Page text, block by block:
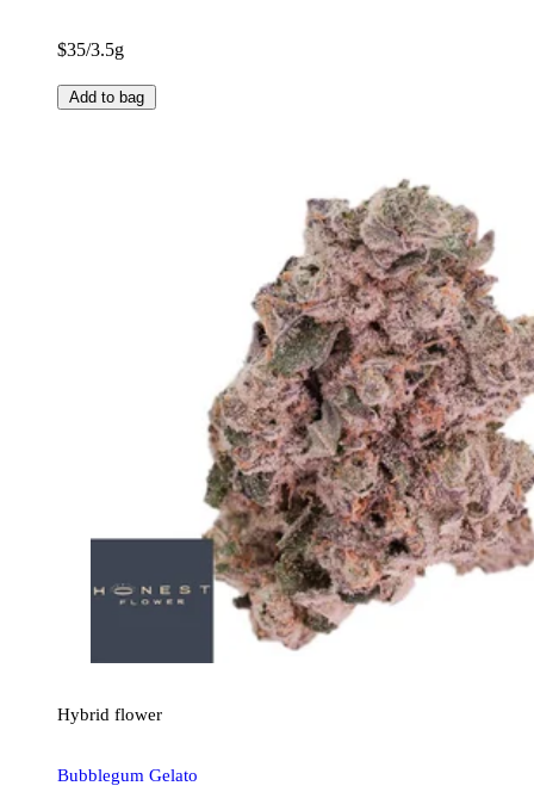
$35/3.5g
Add to bag
Hybrid flower
Bubblegum Gelato